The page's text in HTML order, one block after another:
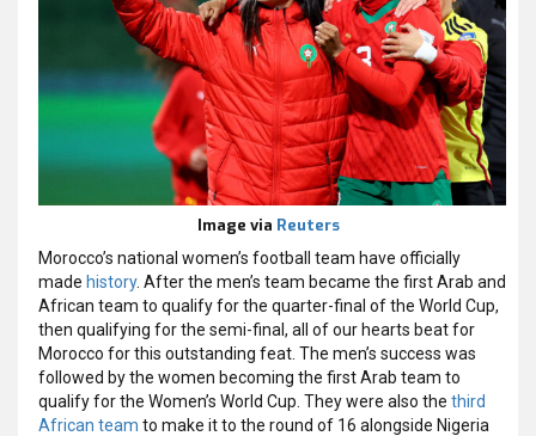
Image via Reuters
Morocco’s national women’s football team have officially
made history. After the men’s team became the first Arab and
African team to qualify for the quarter-final of the World Cup,
then qualifying for the semi-final, all of our hearts beat for
Morocco for this outstanding feat. The men’s success was
followed by the women becoming the first Arab team to
qualify for the Women’s World Cup. They were also the third
African team to make it to the round of 16 alongside Nigeria